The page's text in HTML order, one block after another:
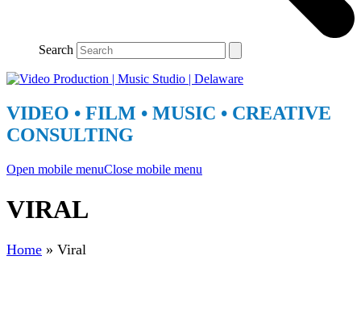
Search
VIDEO • FILM • MUSIC • CREATIVE
CONSULTING
Open mobile menuClose mobile menu
VIRAL
Home » Viral